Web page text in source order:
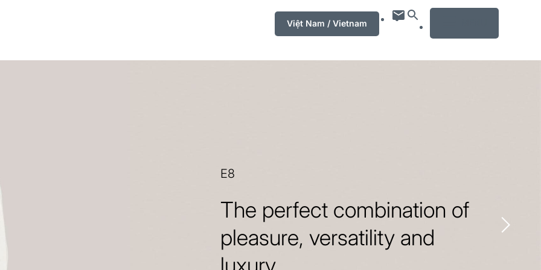
Việt Nam / Vietnam
E8
The perfect combination of
pleasure, versatility and